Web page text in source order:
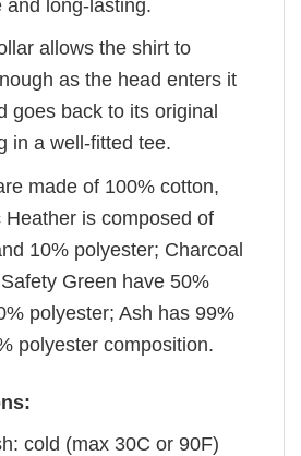
and long-lasting.
allows the shirt to
as the head enters it
goes back to its original
in a well-fitted tee.
made of 100% cotton,
Heather is composed of
10% polyester; Charcoal
Green have 50%
polyester; Ash has 99%
polyester composition.
cold (max 30C or 90F)